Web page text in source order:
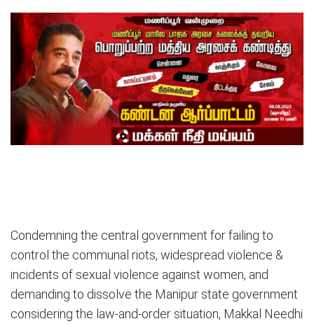
Condemning the central government for failing to
control the communal riots, widespread violence &
incidents of sexual violence against women, and
demanding to dissolve the Manipur state government
considering the law-and-order situation, Makkal Needhi